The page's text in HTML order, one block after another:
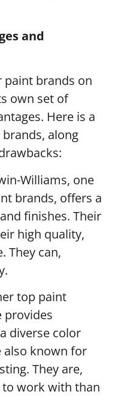
and
paint brands on
own set of
Here is a
along
Williams, one
brands, offers a
finishes. Their
high quality,
They can,
top paint
provides
diverse color
also known for
They are,
work with than